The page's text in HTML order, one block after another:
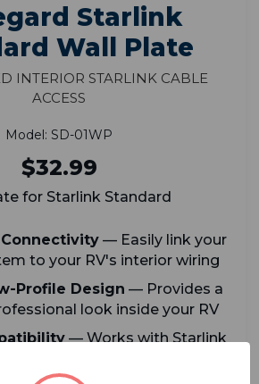
Starlink
Wall Plate
Interior Starlink Cable
Access
Model: SD-01WP
$32.99
for Starlink Standard
— Easily link your
to your RV's interior wiring
Profile Design — Provides a
look inside your RV
— Works with Starlink